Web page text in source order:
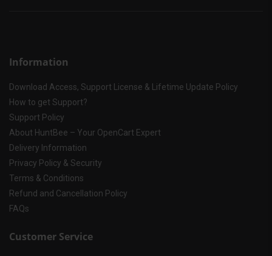
Information
Download Access, Support License & Lifetime Update Policy
How to get Support?
Support Policy
About HuntBee – Your OpenCart Expert
Delivery Information
Privacy Policy & Security
Terms & Conditions
Refund and Cancellation Policy
FAQs
Customer Service